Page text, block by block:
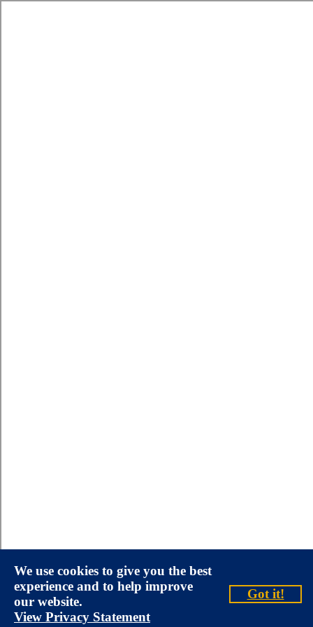
We use cookies to give you the best
experience and to help improve
our website.
View Privacy Statement
Got it!